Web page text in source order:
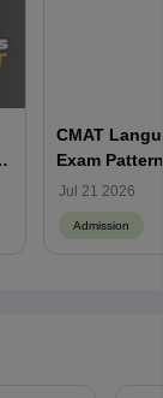
CMAT
Exam
Preparation
Jul 21 2026
Admission